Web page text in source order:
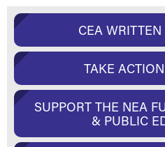
CEA
TAKE
SUPPORT THE NEA
& PUBLIC